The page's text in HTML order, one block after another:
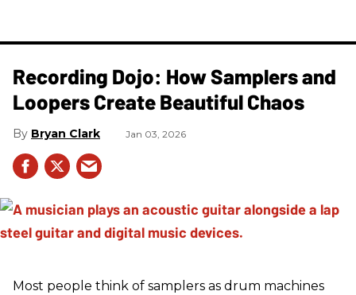
Recording Dojo: How Samplers and
Loopers Create Beautiful Chaos
Bryan Clark Jan 03, 2026
Most people think of samplers as drum machines